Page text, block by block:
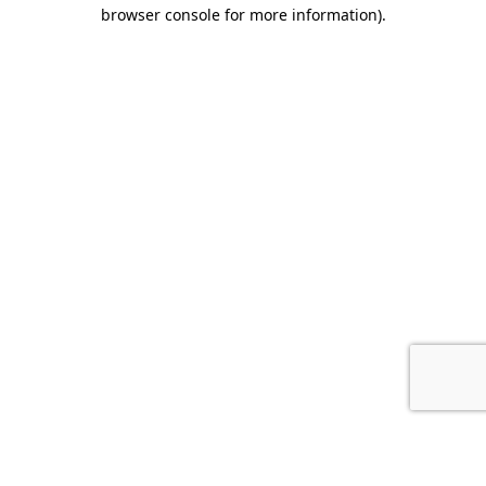
browser console for more information).